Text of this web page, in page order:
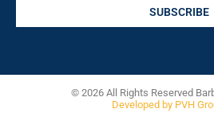
© 2026 All Rights Reserved
Developed by PVH